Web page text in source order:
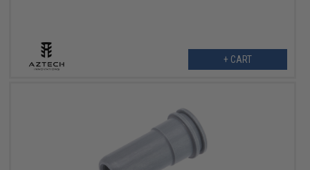
+ CART